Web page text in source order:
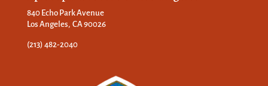
840 Echo Park Avenue
Los Angeles, CA 90026
(213) 482-2040